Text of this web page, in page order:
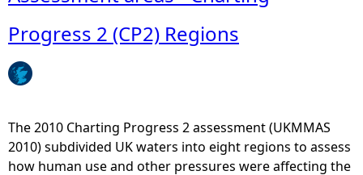
o
t
s
o
t
h
o
r
Progress 2 (CP2) Regions
The 2010 Charting Progress 2 assessment (UKMMAS
2010) subdivided UK waters into eight regions to assess
how human use and other pressures were affecting the